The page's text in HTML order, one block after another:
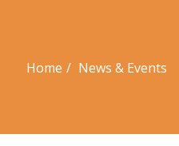
Home News & Events